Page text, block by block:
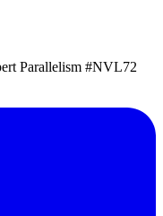
Parallelism #NVL72